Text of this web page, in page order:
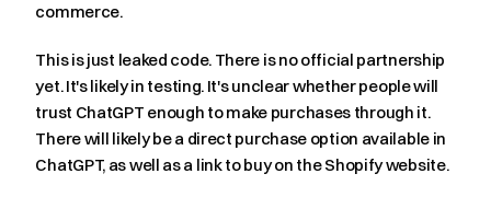
commerce.
This is just leaked code. There is no official partnership
yet. It's likely in testing. It's unclear whether people will
trust ChatGPT enough to make purchases through it.
There will likely be a direct purchase option available in
ChatGPT, as well as a link to buy on the Shopify website.